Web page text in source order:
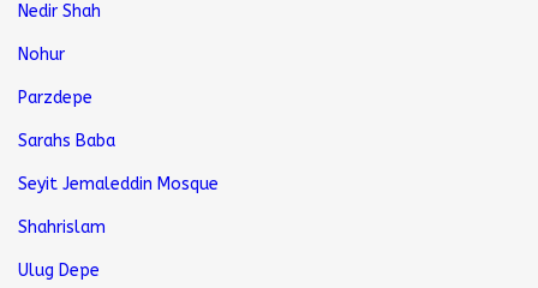
Nedir Shah
Nohur
Parzdepe
Sarahs Baba
Seyit Jemaleddin Mosque
Shahrislam
Ulug Depe